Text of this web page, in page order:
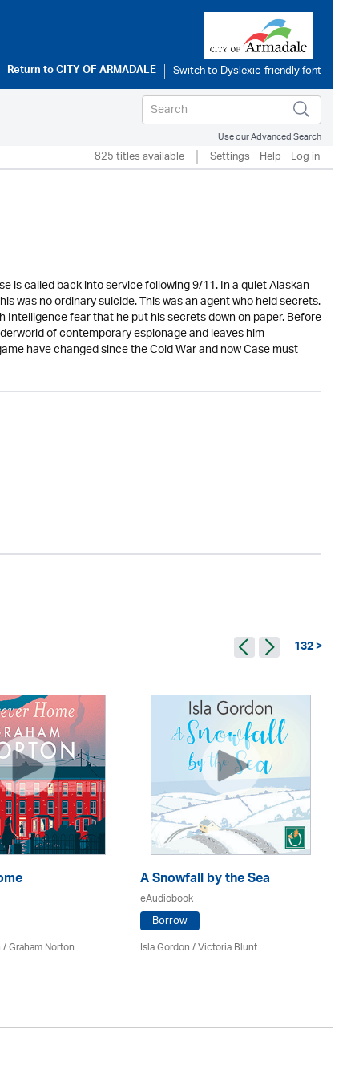
Return toCITY OF ARMADALE
Use our Advanced Search
825 titles available Settings Help Log in
is called back into service following 9/11. In a quiet Alaskan
was no ordinary suicide. This was an agent who held secrets.
fear that he put his secrets down on paper. Before
of contemporary espionage and leaves him
have changed since the Cold War and now Case must
132 >
Graham Norton
A Snowfall by the Sea
eAudiobook
Borrow
Isla Gordon / Victoria Blunt